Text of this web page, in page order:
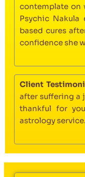
contemplate on
Psychic
based cures
confidence she
Client
after suffering a
thankful for
astrology service.